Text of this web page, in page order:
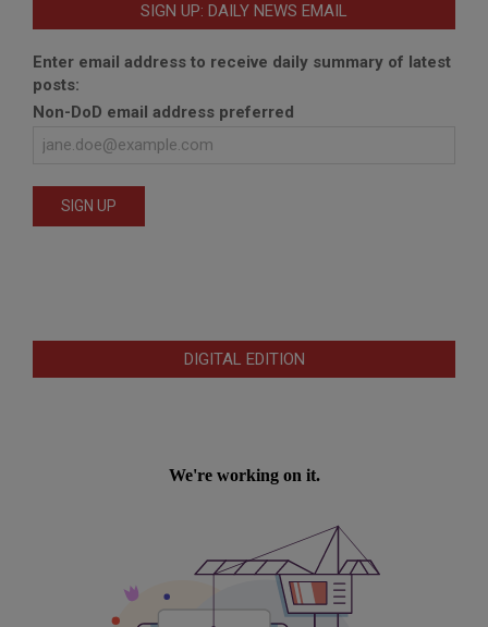
SIGN UP: DAILY NEWS EMAIL
Enter email address to receive daily summary of latest
posts:
Non-DoD email address preferred
DIGITAL EDITION